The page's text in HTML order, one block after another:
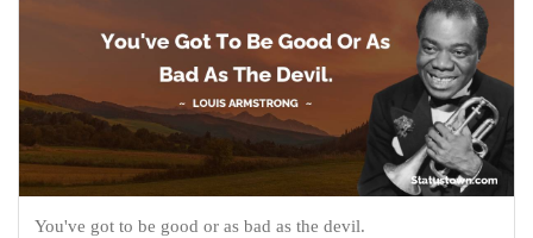
You've got to be good or as bad as the devil.